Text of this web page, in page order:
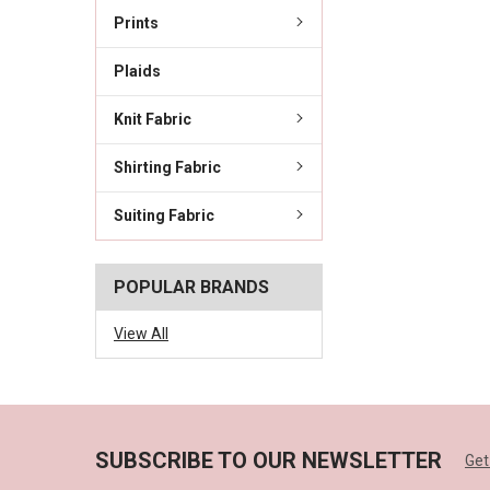
Prints
Plaids
Knit Fabric
Shirting Fabric
Suiting Fabric
POPULAR BRANDS
View All
SUBSCRIBE TO OUR NEWSLETTER